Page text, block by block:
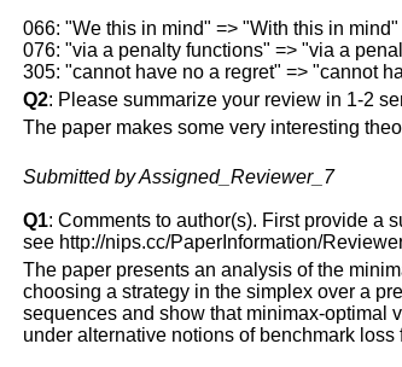
066: "We this in mind" => "With this in mind"
076: "via a penalty functions" => "via a
305: "cannot have no a regret" => "cannot
Q2: Please summarize your review in 1-2
The paper makes some very interesting
Submitted by Assigned_Reviewer_7
Q1: Comments to author(s). First provide a
see http://nips.cc/PaperInformation/
The paper presents an analysis of the
choosing a strategy in the simplex over a
sequences and show that minimax-optimal
under alternative notions of benchmark